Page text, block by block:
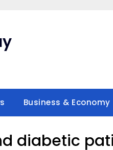
Business & Economy
diabetic